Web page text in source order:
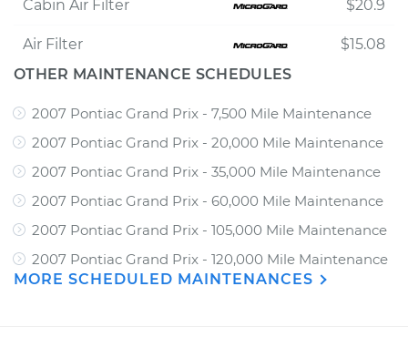
Cabin Air Filter $20.9
Air Filter
$15.08
OTHER MAINTENANCE SCHEDULES
2007 Pontiac Grand Prix - 7,500 Mile Maintenance
2007 Pontiac Grand Prix - 20,000 Mile Maintenance
2007 Pontiac Grand Prix - 35,000 Mile Maintenance
2007 Pontiac Grand Prix - 60,000 Mile Maintenance
2007 Pontiac Grand Prix - 105,000 Mile Maintenance
2007 Pontiac Grand Prix - 120,000 Mile Maintenance
MORE SCHEDULED MAINTENANCES